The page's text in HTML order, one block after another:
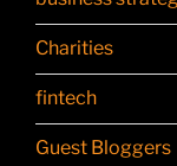
Charities
fintech
Guest Bloggers